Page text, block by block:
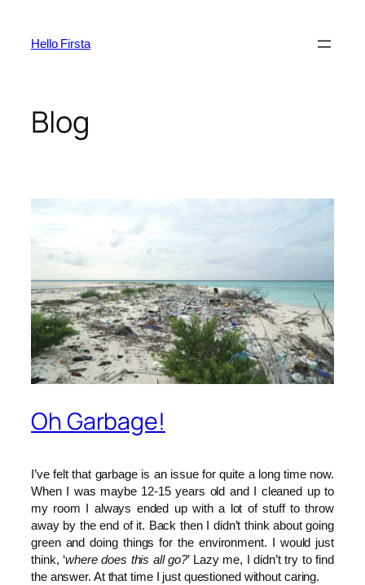
content
Hello Firsta
Blog
Oh Garbage!
I’ve felt that garbage is an issue for quite a long time now.
When I was maybe 12-15 years old and I cleaned up to
my room I always ended up with a lot of stuff to throw
away by the end of it. Back then I didn’t think about going
green and doing things for the environment. I would just
think, ‘where does this all go?’ Lazy me, I didn’t try to find
the answer. At that time I just questioned without caring.